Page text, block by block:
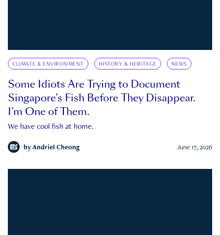
CLIMATE & ENVIRONMENT HISTORY & HERITAGE NEWS
Some Idiots Are Trying to Document
Singapore’s Fish Before They Disappear.
I’m One of Them.
We have cool fish at home.
by Andriel Cheong June 17, 2026